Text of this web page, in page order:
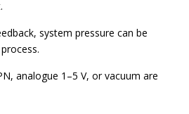
system pressure can be
analogue 1–5 V, or vacuum are